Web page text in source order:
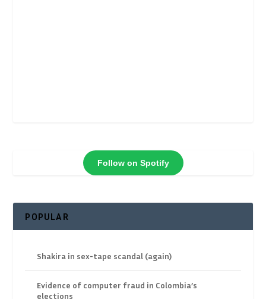
Follow on Spotify
POPULAR
Shakira in sex-tape scandal (again)
Evidence of computer fraud in Colombia’s
elections